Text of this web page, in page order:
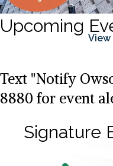
Upcoming
Text "Notify
8880 for event
Signature